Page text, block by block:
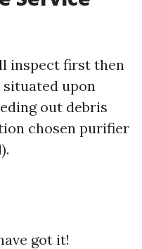
inspect first then
upon
out debris
chosen purifier
got it!